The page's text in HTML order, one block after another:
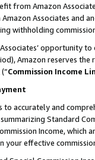
from Amazon
Associates and
withholding
opportunity
Amazon reserves
(“Commission Income
accurately and
Standard
Income,
your effective